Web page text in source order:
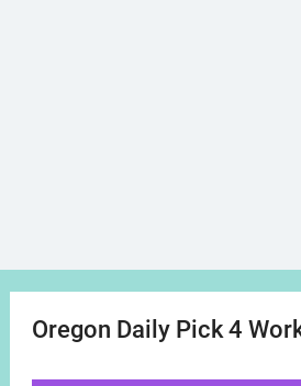
Oregon Daily Pick 4